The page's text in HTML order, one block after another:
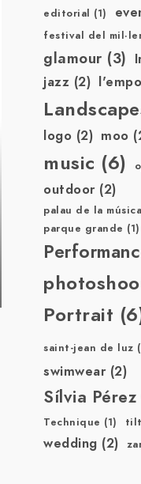
editorial (1)
festival del
glamour (3)
jazz (2)
logo (2) moo
music (6)
outdoor(2)
palau de la
parque grande (1)
Portrait
saint-jean de luz
swimwear(2)
Sílvia Pérez
Technique (1)
wedding (2)